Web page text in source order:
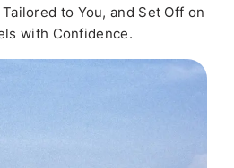
to You, and Set Off on
with Confidence.